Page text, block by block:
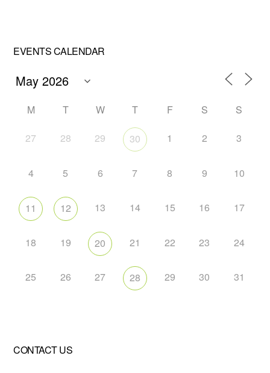
EVENTS CALENDAR
M T W T F S S
27 28 29 30 1 2 3
4 5 6 7 8 9 10
11 12 13 14 15 16 17
18 19 20 21 22 23 24
25 26 27 28 29 30 31
CONTACT US